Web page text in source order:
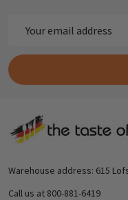
Address
Footer
Call us at 800-881-6419